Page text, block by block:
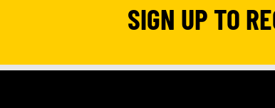
SIGN UP TO